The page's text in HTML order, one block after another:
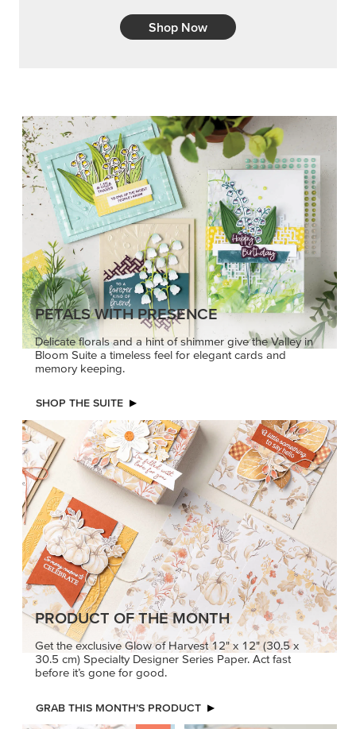
Shop Now
PETALS WITH PRESENCE
Delicate florals and a hint of shimmer give the Valley in
Bloom Suite a timeless feel for elegant cards and
memory keeping.
SHOP THE SUITE
PRODUCT OF THE MONTH
Get the exclusive Glow of Harvest 12" x 12" (30.5 x
30.5 cm) Specialty Designer Series Paper. Act fast
before it’s gone for good.
GRAB THIS MONTH’S PRODUCT